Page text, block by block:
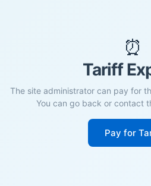
⏰
Tariff
The site administrator can pay for
You can go back or contact
Pay for